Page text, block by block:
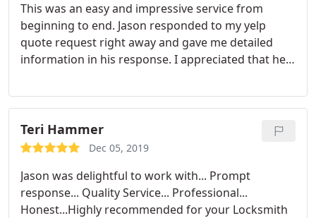
This was an easy and impressive service from
beginning to end. Jason responded to my yelp
quote request right away and gave me detailed
information in his response. I appreciated that he
messaging because I really didn't have time for a
phone call and I needed my door handle changed
fairly quickly.He came out to the house exactly as
we planned and replaced my old handle with a new
to easily explain things to me and was also a really
nice guy. Highly recommend!
Teri Hammer
Dec 05, 2019
Jason was delightful to work with... Prompt
response... Quality Service... Professional...
Honest...Highly recommended for your Locksmith